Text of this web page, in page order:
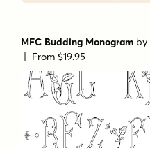
MFC Budding Monogram by
| From $19.95